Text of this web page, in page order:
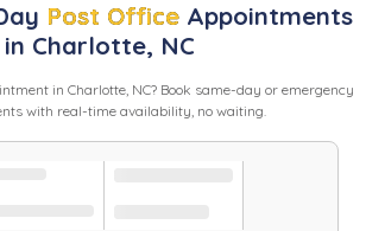
Post Office Appointments
in Charlotte, NC
in Charlotte, NC? Book same-day or emergency
with real-time availability, no waiting.